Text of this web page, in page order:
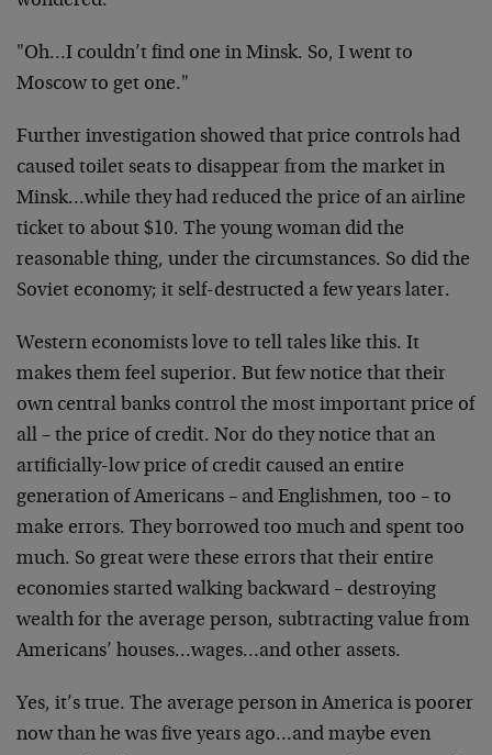
"Oh…I couldn’t find one in Minsk. So, I went to
Moscow to get one."
Further investigation showed that price controls had
caused toilet seats to disappear from the market in
Minsk…while they had reduced the price of an airline
ticket to about $10. The young woman did the
reasonable thing, under the circumstances. So did the
Soviet economy; it self-destructed a few years later.
Western economists love to tell tales like this. It
makes them feel superior. But few notice that their
own central banks control the most important price of
all – the price of credit. Nor do they notice that an
artificially-low price of credit caused an entire
generation of Americans – and Englishmen, too – to
make errors. They borrowed too much and spent too
much. So great were these errors that their entire
economies started walking backward – destroying
wealth for the average person, subtracting value from
Americans’ houses…wages…and other assets.
Yes, it’s true. The average person in America is poorer
now than he was five years ago…and maybe even